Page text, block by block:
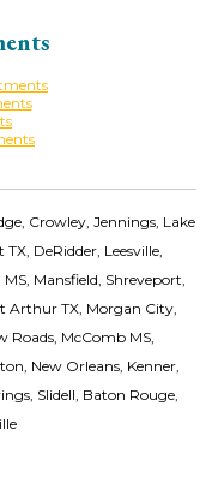
Crowley, Jennings, Lake
DeRidder, Leesville,
Mansfield, Shreveport,
Arthur TX, Morgan City,
Roads, McComb MS,
New Orleans, Kenner,
Slidell, Baton Rouge,